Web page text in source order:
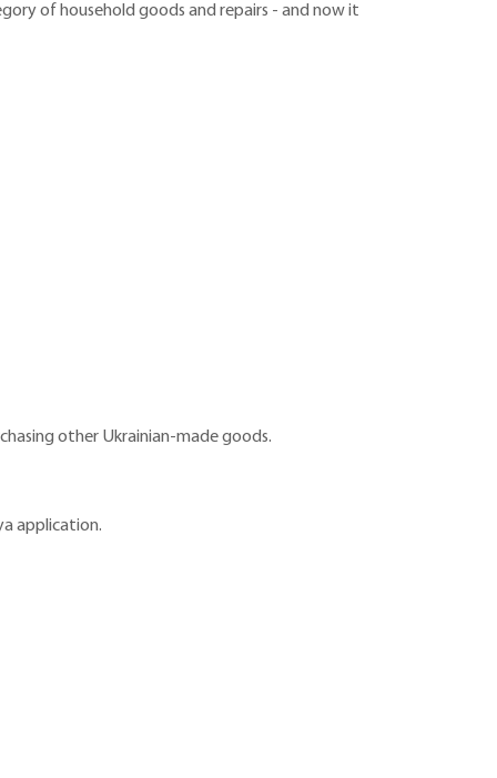
of household goods and repairs - and now it
other Ukrainian-made goods.
application.